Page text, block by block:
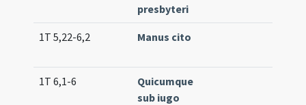
presbyteri
1T 5,22-6,2 Manus cito
1T 6,1-6
Quicumque
sub iugo